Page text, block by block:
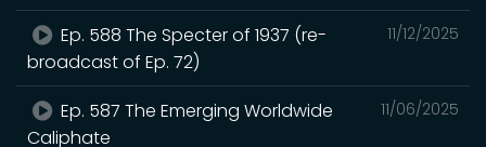
11/12/2025
Ep. 588 The Specter of 1937 (re-
broadcast of Ep. 72)
11/06/2025
Ep. 587 The Emerging Worldwide
Caliphate